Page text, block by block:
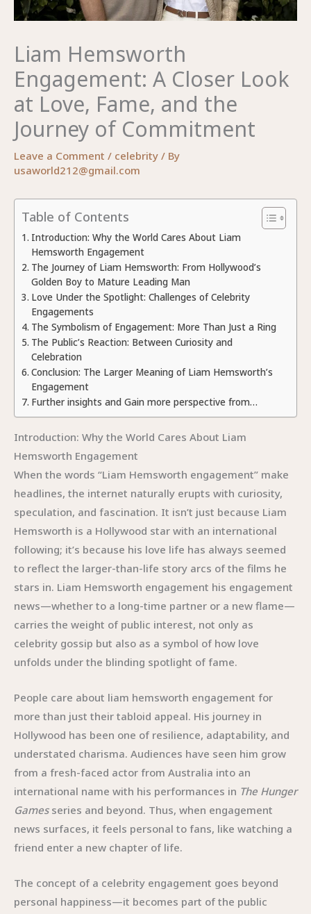
Liam Hemsworth
Engagement: A Closer Look
at Love, Fame, and the
Journey of Commitment
Leave a Comment / celebrity / By
usaworld212@gmail.com
Table of Contents
Introduction: Why the World Cares About Liam
Hemsworth Engagement
The Journey of Liam Hemsworth: From Hollywood’s
Golden Boy to Mature Leading Man
Love Under the Spotlight: Challenges of Celebrity
Engagements
The Symbolism of Engagement: More Than Just a Ring
The Public’s Reaction: Between Curiosity and
Celebration
Conclusion: The Larger Meaning of Liam Hemsworth’s
Engagement
Further insights and Gain more perspective from…
Introduction: Why the World Cares About Liam
Hemsworth Engagement
When the words “Liam Hemsworth engagement” make
headlines, the internet naturally erupts with curiosity,
speculation, and fascination. It isn’t just because Liam
Hemsworth is a Hollywood star with an international
following; it’s because his love life has always seemed
to reflect the larger-than-life story arcs of the films he
stars in. Liam Hemsworth engagement his engagement
news—whether to a long-time partner or a new flame—
carries the weight of public interest, not only as
celebrity gossip but also as a symbol of how love
unfolds under the blinding spotlight of fame.
People care about liam hemsworth engagement for
more than just their tabloid appeal. His journey in
Hollywood has been one of resilience, adaptability, and
understated charisma. Audiences have seen him grow
from a fresh-faced actor from Australia into an
international name with his performances in The Hunger
Gamesseries and beyond. Thus, when engagement
news surfaces, it feels personal to fans, like watching a
friend enter a new chapter of life.
The concept of a celebrity engagement goes beyond
personal happiness—it becomes part of the public